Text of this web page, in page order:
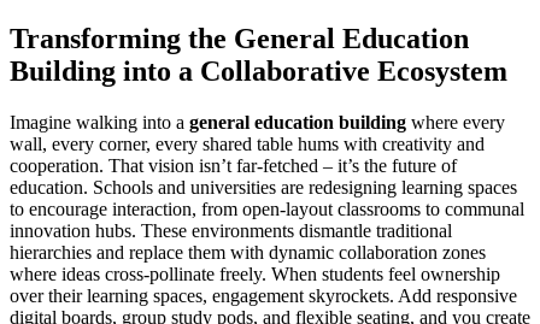
Transforming the General Education
Building into a Collaborative Ecosystem
Imagine walking into a general education building where every
wall, every corner, every shared table hums with creativity and
cooperation. That vision isn’t far-fetched – it’s the future of
education. Schools and universities are redesigning learning spaces
to encourage interaction, from open-layout classrooms to communal
innovation hubs. These environments dismantle traditional
hierarchies and replace them with dynamic collaboration zones
where ideas cross-pollinate freely. When students feel ownership
over their learning spaces, engagement skyrockets. Add responsive
digital boards, group study pods, and flexible seating, and you create